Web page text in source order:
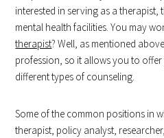
interested in serving as a
mental health facilities. You may
therapist? Well, as mentioned
profession, so it allows you to
different types of counseling.
Some of the common positions in
therapist, policy analyst,